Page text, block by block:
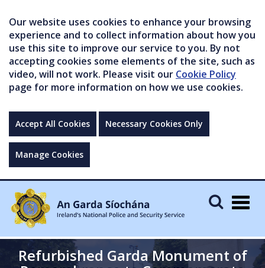
Our website uses cookies to enhance your browsing
experience and to collect information about how you
use this site to improve our service to you. By not
accepting cookies some elements of the site, such as
video, will not work. Please visit our Cookie Policy
page for more information on how we use cookies.
Accept All Cookies Necessary Cookies Only
Manage Cookies
Refurbished Garda Monument of